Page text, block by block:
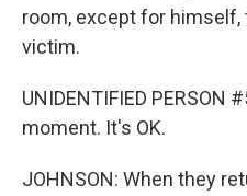
room, except for
victim.
UNIDENTIFIED PERSON
moment. It's OK.
JOHNSON: When they